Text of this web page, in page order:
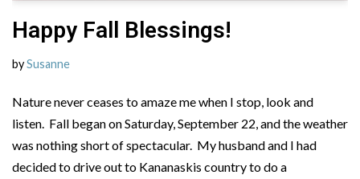
Happy Fall Blessings!
bySusanne
Nature never ceases to amaze me when I stop, look and
listen. Fall began on Saturday, September 22, and the weather
was nothing short of spectacular. My husband and I had
decided to drive out to Kananaskis country to do a